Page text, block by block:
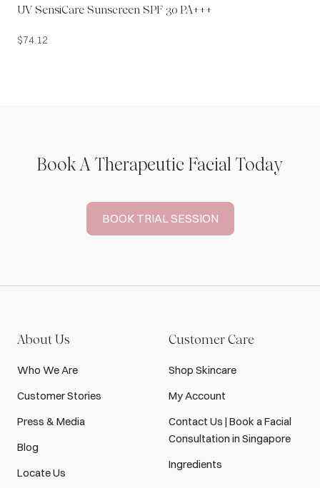
UV SensiCare Sunscreen SPF 30 PA+++
$74.12
Book A Therapeutic Facial Today
BOOK TRIAL SESSION
About Us
Who We Are
Customer Stories
Press & Media
Blog
Locate Us
Customer Care
Shop Skincare
My Account
Contact Us | Book a Facial
Consultation in Singapore
Ingredients